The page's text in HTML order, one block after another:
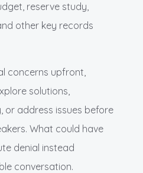
reserve study,
other key records
concerns upfront,
solutions,
or address issues before
What could have
denial instead
conversation.